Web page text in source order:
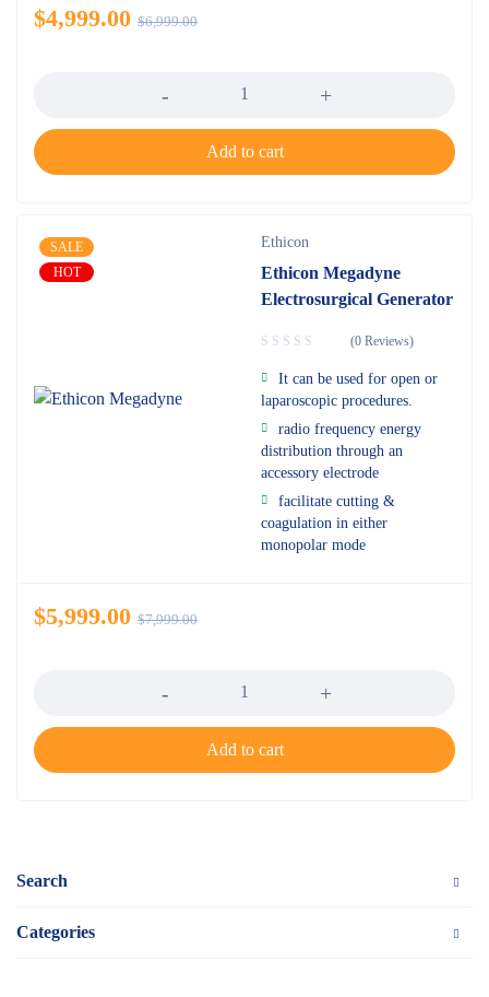
$6,999.00
$4,999.00
Add to cart
SALE
HOT
Ethicon
Ethicon Megadyne
Electrosurgical Generator
(0 Reviews)
It can be used for open or
laparoscopic procedures.
radio frequency energy
distribution through an
accessory electrode
facilitate cutting &
coagulation in either
monopolar mode
$7,999.00
$5,999.00
Add to cart
Search
Categories